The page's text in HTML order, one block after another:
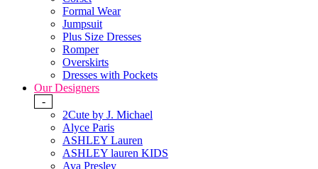
Formal Wear
Jumpsuit
Plus Size Dresses
Romper
Overskirts
Dresses with Pockets
Our Designers
-
2Cute by J. Michael
Alyce Paris
ASHLEY Lauren
ASHLEY lauren KIDS
Ava Presley